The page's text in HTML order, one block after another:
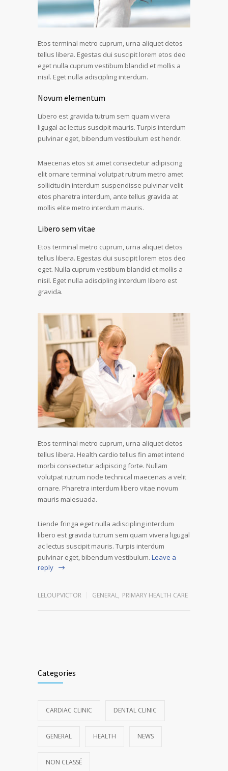
Etos terminal metro cuprum, urna aliquet detos
tellus libera. Egestas dui suscipit lorem etos deo
eget nulla cuprum vestibum blandid et mollis a
nisil. Eget nulla adiscipling interdum.
Novum elementum
Libero est gravida tutrum sem quam vivera
ligugal ac lectus suscipit mauris. Turpis interdum
pulvinar eget, bibendum vestibulum est hendr.
Maecenas etos sit amet consectetur adipiscing
elit ornare terminal volutpat rutrum metro amet
sollicitudin interdum suspendisse pulvinar velit
etos pharetra interdum, ante tellus gravida at
mollis elite metro interdum mauris.
Libero sem vitae
Etos terminal metro cuprum, urna aliquet detos
tellus libera. Egestas dui suscipit lorem etos deo
eget. Nulla cuprum vestibum blandid et mollis a
nisil. Eget nulla adiscipling interdum libero est
gravida.
Etos terminal metro cuprum, urna aliquet detos
tellus libera. Health cardio tellus fin amet intend
morbi consectetur adipiscing forte. Nullam
volutpat rutrum node technical maecenas a velit
ornare. Pharetra interdum libero vitae novum
mauris malesuada.
Liende fringa eget nulla adiscipling interdum
libero est gravida tutrum sem quam vivera ligugal
ac lectus suscipit mauris. Turpis interdum
pulvinar eget, bibendum vestibulum. Leave a
reply
LELOUPVICTOR GENERAL, PRIMARY HEALTH CARE
Categories
CARDIAC CLINIC DENTAL CLINIC
GENERAL HEALTH NEWS
NON CLASSÉ